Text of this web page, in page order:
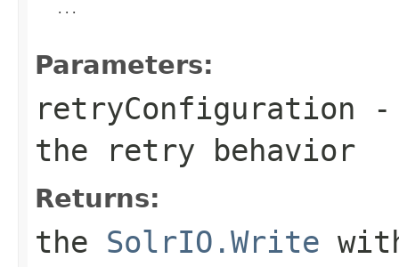
   ...
Parameters:
retryConfiguration -
the retry behavior
Returns:
the SolrIO.Write